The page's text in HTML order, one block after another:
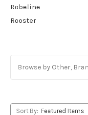
Robeline
Rooster
Browse by Other,
Sort By: